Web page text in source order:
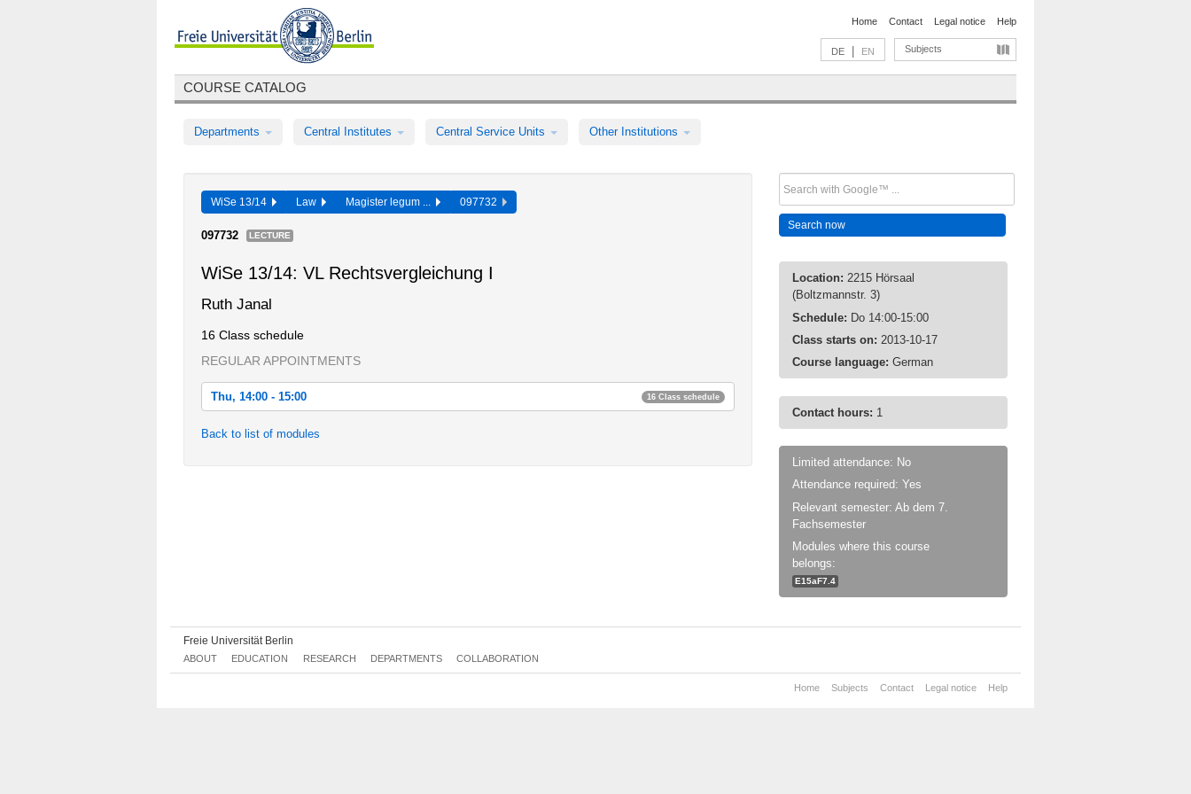
Home Contact Legal notice Help
DE EN Subjects
COURSE CATALOG
Departments Central Institutes Central Service Units Other Institutions
WiSe 13/14 Law Magister legum ... 097732
097732 LECTURE
WiSe 13/14: VL Rechtsvergleichung I
Ruth Janal
16 Class schedule
REGULAR APPOINTMENTS
Thu, 14:00 - 15:00 16 Class schedule
Thu, 2013-12-05 14:00 - 15:00
Thu, 2013-12-12 14:00 - 15:00
Back to list of modules
Location: 2215 Hörsaal
(Boltzmannstr. 3)
Schedule: Do 14:00-15:00
Class starts on: 2013-10-17
Course language: German
Contact hours: 1
Limited attendance: No
Attendance required: Yes
Relevant semester: Ab dem 7.
Fachsemester
Modules where this course
belongs:
E15aF7.4
Freie Universität Berlin
ABOUT EDUCATION RESEARCH DEPARTMENTS COLLABORATION
Home Subjects Contact Legal notice Help